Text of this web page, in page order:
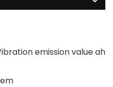
emission value ah